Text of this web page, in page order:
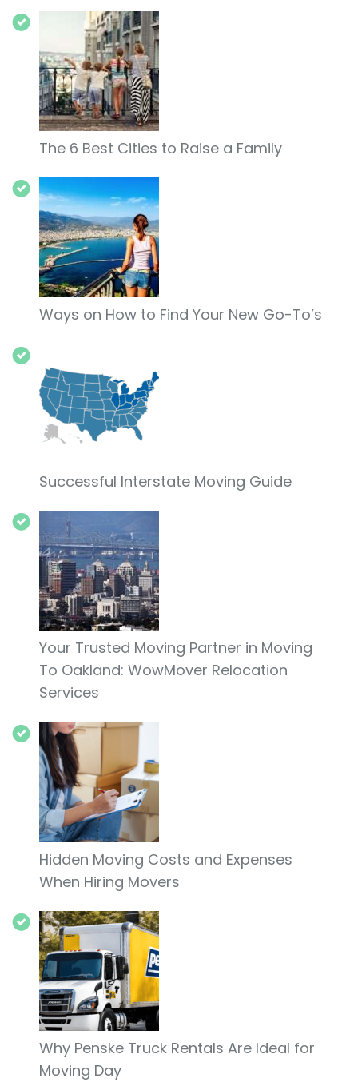
The 6 Best Cities to Raise a Family
Ways on How to Find Your New Go-To’s
Successful Interstate Moving Guide
Your Trusted Moving Partner in Moving
To Oakland: WowMover Relocation
Services
Hidden Moving Costs and Expenses
When Hiring Movers
Why Penske Truck Rentals Are Ideal for
Moving Day